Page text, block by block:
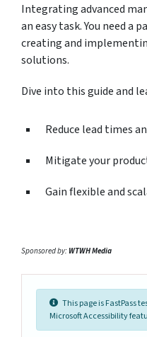
Integrating advanced
an easy task. You need a
creating and
solutions.
Dive into this guide and
Reduce lead times
Mitigate your
Gain flexible and
Sponsored by:WTWH Media
This page is FastPass
Microsoft Accessibility